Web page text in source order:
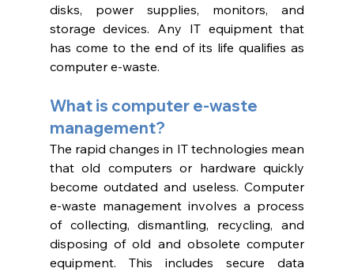
disks, power supplies, monitors, and
storage devices. Any IT equipment that
has come to the end of its life qualifies as
computer e-waste.
What is computer e-waste
management?
The rapid changes in IT technologies mean
that old computers or hardware quickly
become outdated and useless. Computer
e-waste management involves a process
of collecting, dismantling, recycling, and
disposing of old and obsolete computer
equipment. This includes secure data